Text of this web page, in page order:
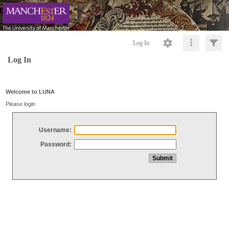
Log In
Log In
Welcome to LUNA
Please login
Username:
Password: